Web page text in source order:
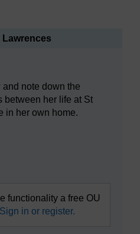
note down the
between her life at St
in her own home.
functionality a free OU
Sign in or register.